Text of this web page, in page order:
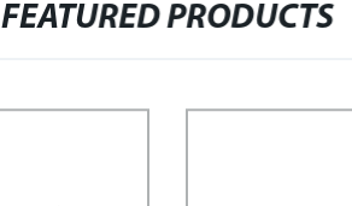
FEATURED PRODUCTS